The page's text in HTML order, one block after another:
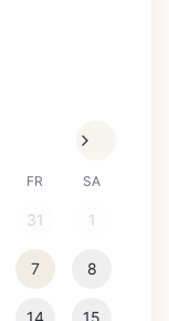
FR SA
31 1
7 8
14 15